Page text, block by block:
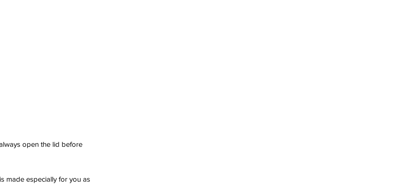
open the lid before
made especially for you as